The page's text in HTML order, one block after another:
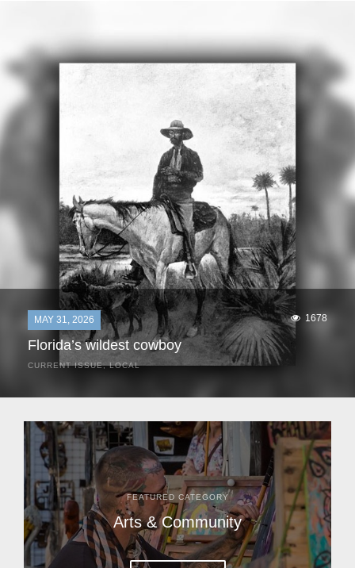
MAY 31, 2026 1678
Florida’s wildest cowboy
CURRENT ISSUE,LOCAL
search of stray cattle. They spotted a...
FEATURED CATEGORY
Arts & Community